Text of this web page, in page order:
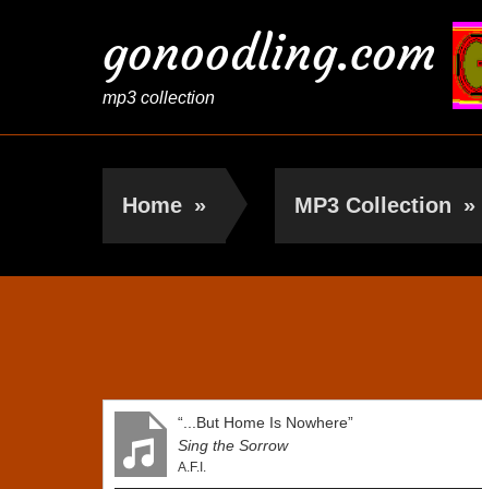
gonoodling.com
mp3 collection
Home » MP3 Collection »
“...But Home Is Nowhere”
Sing the Sorrow
A.F.I.